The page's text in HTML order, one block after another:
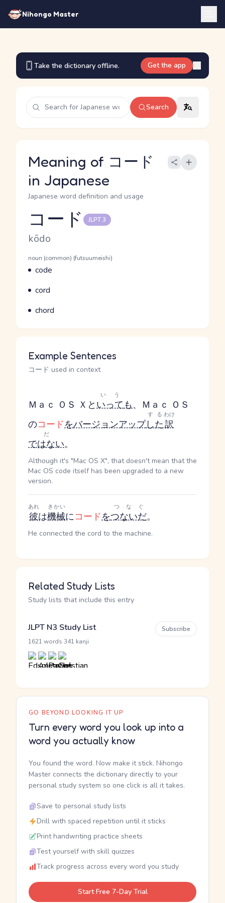
Nihongo Master
Take the dictionary offline. Get the app
Search
Meaning of コード
in Japanese
Japanese word definition and usage
Reading and JLPT level
コード JLPT 3
Romaji
kōdo
Word Senses
Parts of speech
noun (common) (futsuumeishi)
Meaning
code
Parts of speech
Meaning
cord
Parts of speech
Meaning
chord
Example Sentences
コード used in context
Ｍａｃ ＯＳ Ｘといって
いう
も、Ｍａｃ ＯＳ
のコードをバージョンアップした
する
訳
わけ
ではない
だ
。
Although it's "Mac OS X", that doesn't mean that the
Mac OS code itself has been upgraded to a new
version.
彼
あれ
は機械
きかい
にコードをつないだ
つなぐ
。
He connected the cord to the machine.
Related Study Lists
Study lists that include this entry
JLPT N3 Study List
1621 words 341 kanji
Subscribe
GO BEYOND LOOKING IT UP
Turn every word you look up into a
word you actually know
You found the word. Now make it stick. Nihongo
Master connects the dictionary directly to your
personal study system so one click is all it takes.
Save to personal study lists
Drill with spaced repetition until it sticks
Print handwriting practice sheets
Test yourself with skill quizzes
Track progress across every word you study
Start Free 7-Day Trial